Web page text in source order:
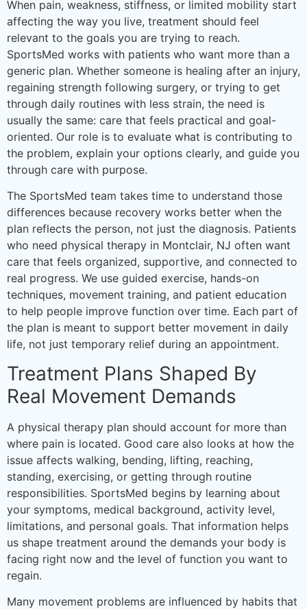
When pain, weakness, stiffness, or limited mobility start
affecting the way you live, treatment should feel
relevant to the goals you are trying to reach.
SportsMed works with patients who want more than a
generic plan. Whether someone is healing after an injury,
regaining strength following surgery, or trying to get
through daily routines with less strain, the need is
usually the same: care that feels practical and goal-
oriented. Our role is to evaluate what is contributing to
the problem, explain your options clearly, and guide you
through care with purpose.
The SportsMed team takes time to understand those
differences because recovery works better when the
plan reflects the person, not just the diagnosis. Patients
who need physical therapy in Montclair, NJ often want
care that feels organized, supportive, and connected to
real progress. We use guided exercise, hands-on
techniques, movement training, and patient education
to help people improve function over time. Each part of
the plan is meant to support better movement in daily
life, not just temporary relief during an appointment.
Treatment Plans Shaped By
Real Movement Demands
A physical therapy plan should account for more than
where pain is located. Good care also looks at how the
issue affects walking, bending, lifting, reaching,
standing, exercising, or getting through routine
responsibilities. SportsMed begins by learning about
your symptoms, medical background, activity level,
limitations, and personal goals. That information helps
us shape treatment around the demands your body is
facing right now and the level of function you want to
regain.
Many movement problems are influenced by habits that